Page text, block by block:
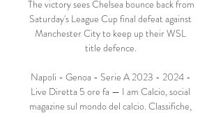
The victory sees Chelsea bounce back from
Saturday's League Cup final defeat against
Manchester City to keep up their WSL
title defence.
Napoli - Genoa - Serie A 2023 - 2024 -
Live Diretta 5 ore fa — I am Calcio, social
magazine sul mondo del calcio. Classifiche,